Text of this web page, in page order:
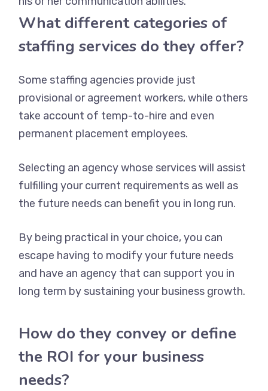
What different categories of
staffing services do they offer?
Some staffing agencies provide just
provisional or agreement workers, while others
take account of temp-to-hire and even
permanent placement employees.
Selecting an agency whose services will assist
fulfilling your current requirements as well as
the future needs can benefit you in long run.
By being practical in your choice, you can
escape having to modify your future needs
and have an agency that can support you in
long term by sustaining your business growth.
How do they convey or define
the ROI for your business
needs?